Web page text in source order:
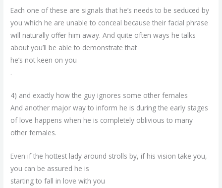
Each one of these are signals that he’s needs to be seduced by
you which he are unable to conceal because their facial phrase
will naturally offer him away. And quite often ways he talks
about you’ll be able to demonstrate that
he’s not keen on you
.
4) and exactly how the guy ignores some other females
And another major way to inform he is during the early stages
of love happens when he is completely oblivious to many
other females.
Even if the hottest lady around strolls by, if his vision take you,
you can be assured he is
starting to fall in love with you